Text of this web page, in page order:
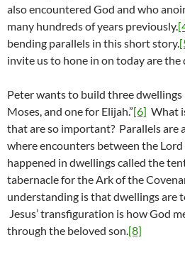
also encountered God and who
many hundreds of years previously.
bending parallels in this short story.
invite us to hone in on today are the
Peter wants to build three dwellings
Moses, and one for Elijah.”[6] What
that are so important? Parallels are
where encounters between the Lord
happened in dwellings called the
tabernacle for the Ark of the
understanding is that dwellings are
Jesus’ transfiguration is how God
through the beloved son.[8]